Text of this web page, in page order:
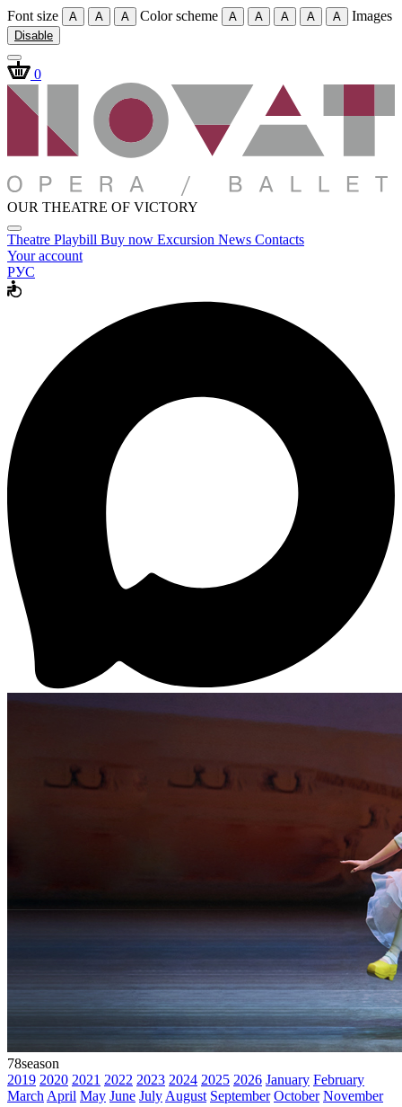
Font size A A A Color scheme A A A A A Images
Disable
0
OUR THEATRE OF VICTORY
Theatre Playbill Buy now Excursion News Contacts
Your account
РУС
78season
2019 2020 2021 2022 2023 2024 2025 2026 January February
March April May June July August September October November